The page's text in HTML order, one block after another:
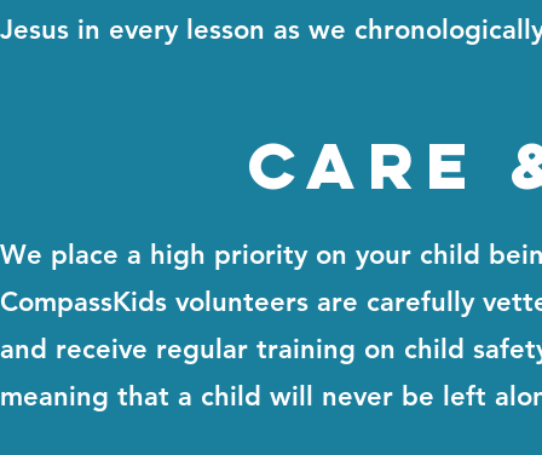
Jesus in every lesson as we
care
We place a high priority on your child
CompassKids volunteers are carefully
and receive regular training on child
meaning that a child will never be left